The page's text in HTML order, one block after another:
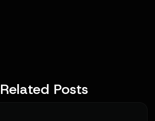
Related Posts